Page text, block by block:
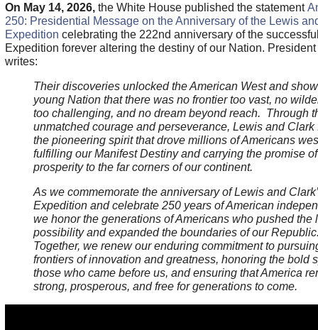
On May 14, 2026,the White House published the statement
250: Presidential Message on the Anniversary of the Lewis
Expedition celebrating the 222nd anniversary of the
Expedition forever altering the destiny of our Nation. President
writes:
Their discoveries unlocked the American West and
young Nation that there was no frontier too vast, no
too challenging, and no dream beyond reach. Through
unmatched courage and perseverance, Lewis and Clark
the pioneering spirit that drove millions of Americans
fulfilling our Manifest Destiny and carrying the promise of
prosperity to the far corners of our continent.
As we commemorate the anniversary of Lewis and
Expedition and celebrate 250 years of American
we honor the generations of Americans who pushed the
possibility and expanded the boundaries of our
Together, we renew our enduring commitment to
frontiers of innovation and greatness, honoring the bold
those who came before us, and ensuring that America
strong, prosperous, and free for generations to come.